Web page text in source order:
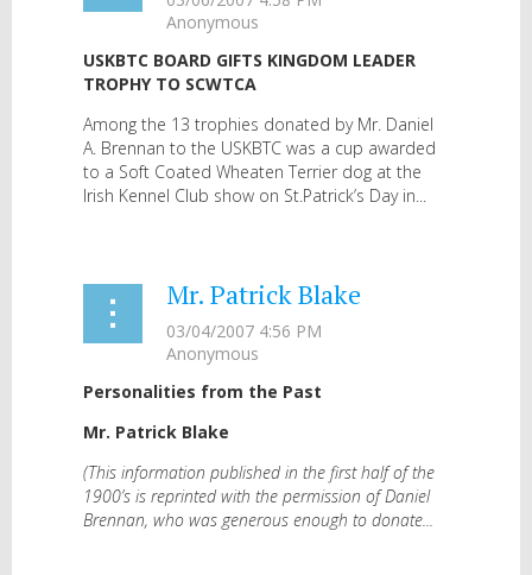
USKBTC BOARD GIFTS KINGDOM LEADER
TROPHY TO SCWTCA
Among the 13 trophies donated by Mr. Daniel
A. Brennan to the USKBTC was a cup awarded
to a Soft Coated Wheaten Terrier dog at the
Irish Kennel Club show on St.Patrick’s Day in...
Mr. Patrick Blake
Personalities from the Past
Mr. Patrick Blake
(This information published in the first half of the
1900’s is reprinted with the permission of Daniel
Brennan, who was generous enough to donate...